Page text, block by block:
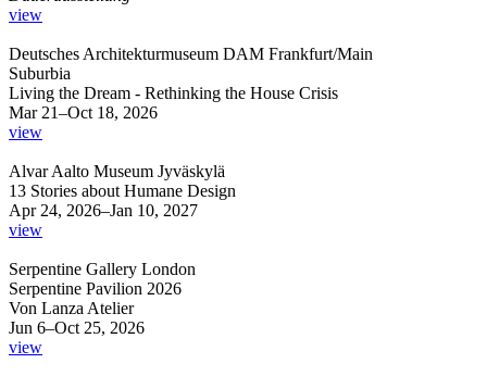
view
Deutsches Architekturmuseum DAM Frankfurt/Main
Suburbia
Living the Dream - Rethinking the House Crisis
Mar 21–Oct 18, 2026
view
Alvar Aalto Museum Jyväskylä
13 Stories about Humane Design
Apr 24, 2026–Jan 10, 2027
view
Serpentine Gallery London
Serpentine Pavilion 2026
Von Lanza Atelier
Jun 6–Oct 25, 2026
view